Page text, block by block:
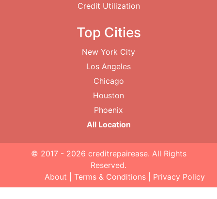
Credit Utilization
Top Cities
New York City
Los Angeles
Chicago
Houston
Phoenix
All Location
© 2017 - 2026 creditrepairease. All Rights
Reserved.
About
Terms & Conditions Privacy Policy